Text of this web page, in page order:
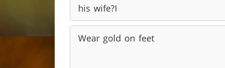
his wife?I
Wear gold on feet